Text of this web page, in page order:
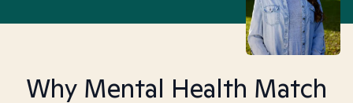
Why Mental Health Match